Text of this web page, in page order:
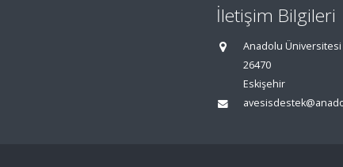
İletişim Bilgileri
Anadolu Üniversitesi
26470
Eskişehir